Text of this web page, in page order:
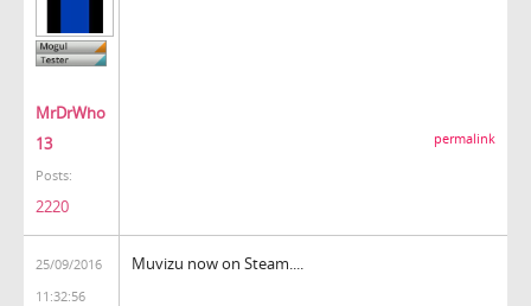
MrDrWho
13
Posts:
2220
permalink
25/09/2016
11:32:56
Muvizu now on Steam....